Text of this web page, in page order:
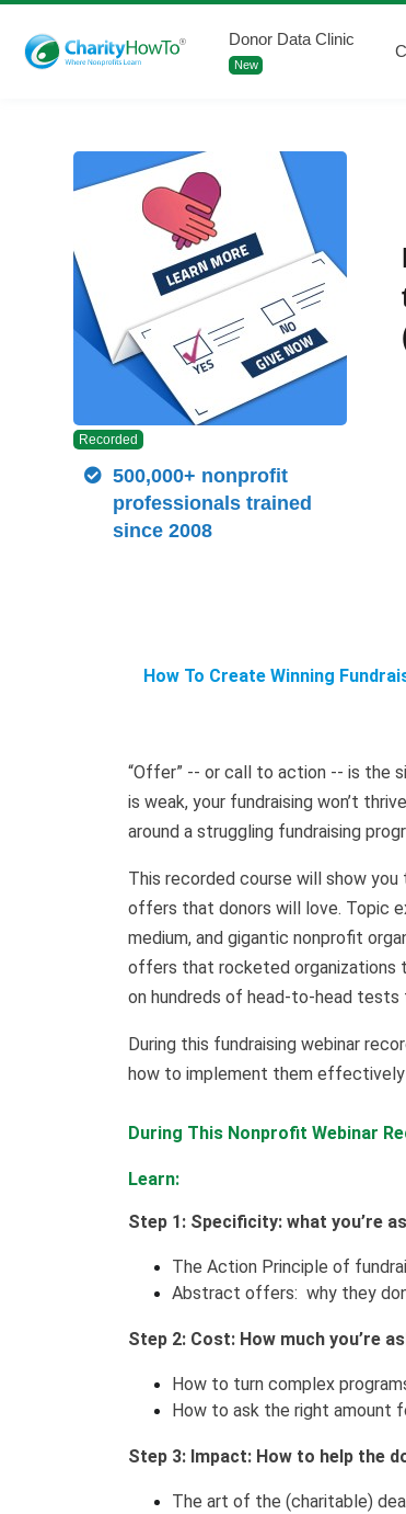
Donor Data Clinic
New
Recorded
500,000+ nonprofit
professionals trained
since 2008
How To Create Winning
“Offer” -- or call to action -- is the
is weak, your fundraising won’t
around a struggling fundraising
This recorded course will show
offers that donors will love. Topic
medium, and gigantic nonprofit
offers that rocketed organizations
on hundreds of head-to-head tests
During this fundraising webinar
how to implement them effectively
During This Nonprofit Webinar
Learn:
Step 1: Specificity: what you’re
The Action Principle of
Abstract offers: why they
Step 2: Cost: How much you’re
How to turn complex
How to ask the right amount
Step 3: Impact: How to help the
The art of the (charitable)